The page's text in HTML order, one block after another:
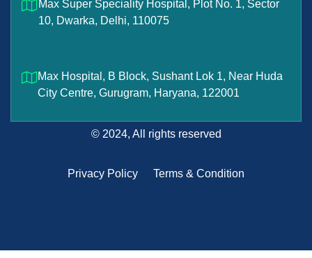
Max Super Speciality Hospital, Plot No. 1, Sector
10, Dwarka, Delhi, 110075
Max Hospital, B Block, Sushant Lok 1, Near Huda
City Centre, Gurugram, Haryana, 122001
© 2024, All rights reserved
Privacy Policy Terms & Condition